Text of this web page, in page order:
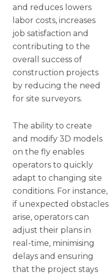
and reduces lowers
labor costs, increases
job satisfaction and
contributing to the
overall success of
construction projects
by reducing the need
for site surveyors.
The ability to create
and modify 3D models
on the fly enables
operators to quickly
adapt to changing site
conditions. For instance,
if unexpected obstacles
arise, operators can
adjust their plans in
real-time, minimising
delays and ensuring
that the project stays